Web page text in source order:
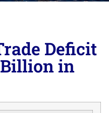
Deficit
Billion in